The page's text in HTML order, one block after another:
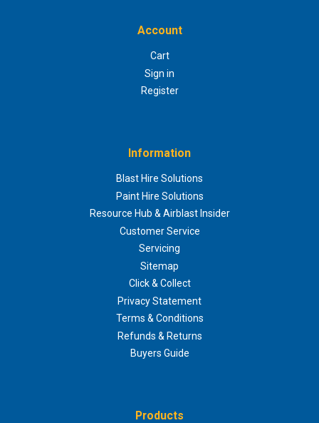
Account
Cart
Sign in
Register
Information
Blast Hire Solutions
Paint Hire Solutions
Resource Hub & Airblast Insider
Customer Service
Servicing
Sitemap
Click & Collect
Privacy Statement
Terms & Conditions
Refunds & Returns
Buyers Guide
Products